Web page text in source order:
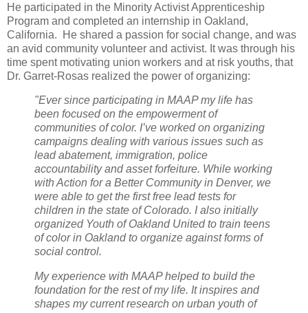
He participated in the Minority Activist Apprenticeship
Program and completed an internship in Oakland,
California. He shared a passion for social change, and was
an avid community volunteer and activist. It was through his
time spent motivating union workers and at risk youths, that
Dr. Garret-Rosas realized the power of organizing:
"Ever since participating in MAAP my life has
been focused on the empowerment of
communities of color. I’ve worked on organizing
campaigns dealing with various issues such as
lead abatement, immigration, police
accountability and asset forfeiture. While working
with Action for a Better Community in Denver, we
were able to get the first free lead tests for
children in the state of Colorado. I also initially
organized Youth of Oakland United to train teens
of color in Oakland to organize against forms of
social control.
My experience with MAAP helped to build the
foundation for the rest of my life. It inspires and
shapes my current research on urban youth of